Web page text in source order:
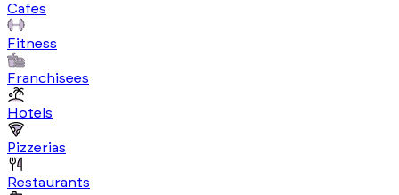
Cafes
Fitness
Franchisees
Hotels
Pizzerias
Restaurants